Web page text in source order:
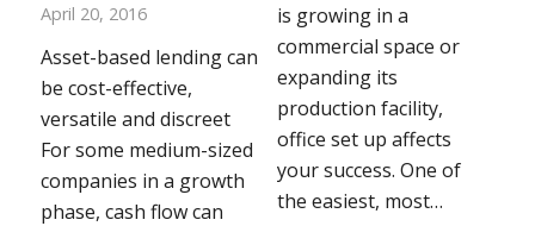
April 20, 2016
Asset-based lending can
be cost-effective,
versatile and discreet
For some medium-sized
companies in a growth
phase, cash flow can
is growing in a
commercial space or
expanding its
production facility,
office set up affects
your success. One of
the easiest, most…